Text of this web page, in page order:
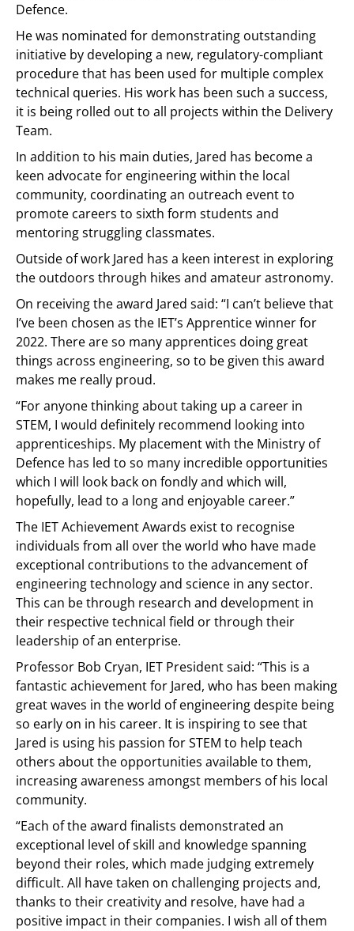
Defence.
He was nominated for demonstrating outstanding
initiative by developing a new, regulatory-compliant
procedure that has been used for multiple complex
technical queries. His work has been such a success,
it is being rolled out to all projects within the Delivery
Team.
In addition to his main duties, Jared has become a
keen advocate for engineering within the local
community, coordinating an outreach event to
promote careers to sixth form students and
mentoring struggling classmates.
Outside of work Jared has a keen interest in exploring
the outdoors through hikes and amateur astronomy.
On receiving the award Jared said: “I can’t believe that
I’ve been chosen as the IET’s Apprentice winner for
2022. There are so many apprentices doing great
things across engineering, so to be given this award
makes me really proud.
“For anyone thinking about taking up a career in
STEM, I would definitely recommend looking into
apprenticeships. My placement with the Ministry of
Defence has led to so many incredible opportunities
which I will look back on fondly and which will,
hopefully, lead to a long and enjoyable career.”
The IET Achievement Awards exist to recognise
individuals from all over the world who have made
exceptional contributions to the advancement of
engineering technology and science in any sector.
This can be through research and development in
their respective technical field or through their
leadership of an enterprise.
Professor Bob Cryan, IET President said: “This is a
fantastic achievement for Jared, who has been making
great waves in the world of engineering despite being
so early on in his career. It is inspiring to see that
Jared is using his passion for STEM to help teach
others about the opportunities available to them,
increasing awareness amongst members of his local
community.
“Each of the award finalists demonstrated an
exceptional level of skill and knowledge spanning
beyond their roles, which made judging extremely
difficult. All have taken on challenging projects and,
thanks to their creativity and resolve, have had a
positive impact in their companies. I wish all of them